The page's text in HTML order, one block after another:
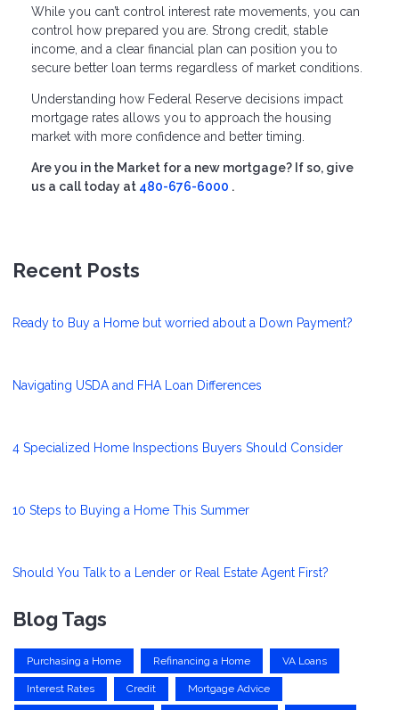
While you can’t control interest rate movements, you can
control how prepared you are. Strong credit, stable
income, and a clear financial plan can position you to
secure better loan terms regardless of market conditions.
Understanding how Federal Reserve decisions impact
mortgage rates allows you to approach the housing
market with more confidence and better timing.
Are you in the Market for a new mortgage? If so, give
us a call today at 480-676-6000 .
Recent Posts
Ready to Buy a Home but worried about a Down Payment?
Navigating USDA and FHA Loan Differences
4 Specialized Home Inspections Buyers Should Consider
10 Steps to Buying a Home This Summer
Should You Talk to a Lender or Real Estate Agent First?
Blog Tags
Purchasing a Home Refinancing a Home VA Loans
Interest Rates Credit Mortgage Advice